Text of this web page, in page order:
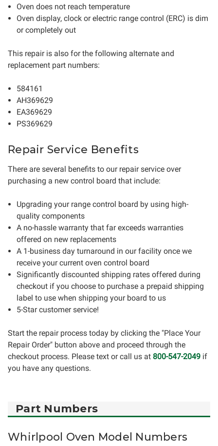
Oven does not reach temperature
Oven display, clock or electric range control (ERC) is dim
or completely out
This repair is also for the following alternate and
replacement part numbers:
584161
AH369629
EA369629
PS369629
Repair Service Benefits
There are several benefits to our repair service over
purchasing a new control board that include:
Upgrading your range control board by using high-
quality components
A no-hassle warranty that far exceeds warranties
offered on new replacements
A 1-business day turnaround in our facility once we
receive your current oven control board
Significantly discounted shipping rates offered during
checkout if you choose to purchase a prepaid shipping
label to use when shipping your board to us
5-Star customer service!
Start the repair process today by clicking the "Place Your
Repair Order" button above and proceed through the
checkout process. Please text or call us at 800-547-2049 if
you have any questions.
Part Numbers
Whirlpool Oven Model Numbers